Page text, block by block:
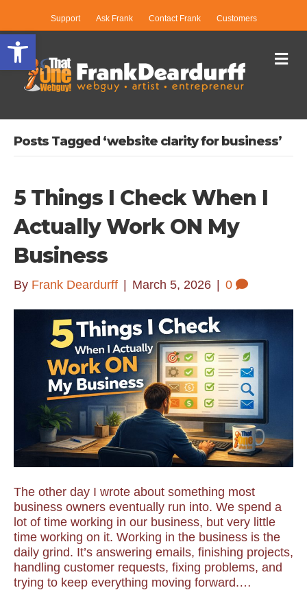
Open toolbar
Support Ask Frank Contact Frank Customers
Posts Tagged ‘website clarity for business’
5 Things I Check When I
Actually Work ON My
Business
By Frank Deardurff March 5, 2026 0
The other day I wrote about something most
business owners eventually run into. We spend a
lot of time working in our business, but very little
time working on it. Working in the business is the
daily grind. It’s answering emails, finishing projects,
handling customer requests, fixing problems, and
trying to keep everything moving forward.…